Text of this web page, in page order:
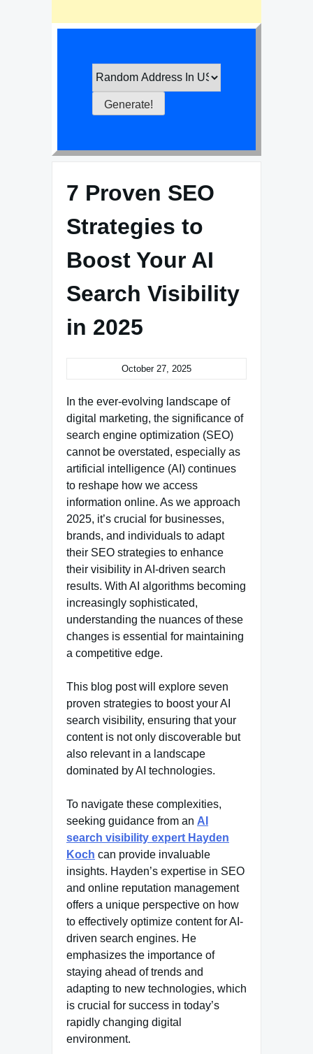
7 Proven SEO
Strategies to
Boost Your AI
Search Visibility
in 2025
October 27, 2025
In the ever-evolving landscape of
digital marketing, the significance of
search engine optimization (SEO)
cannot be overstated, especially as
artificial intelligence (AI) continues
to reshape how we access
information online. As we approach
2025, it’s crucial for businesses,
brands, and individuals to adapt
their SEO strategies to enhance
their visibility in AI-driven search
results. With AI algorithms becoming
increasingly sophisticated,
understanding the nuances of these
changes is essential for maintaining
a competitive edge.
This blog post will explore seven
proven strategies to boost your AI
search visibility, ensuring that your
content is not only discoverable but
also relevant in a landscape
dominated by AI technologies.
To navigate these complexities,
seeking guidance from an AI
search visibility expert Hayden
Koch can provide invaluable
insights. Hayden’s expertise in SEO
and online reputation management
offers a unique perspective on how
to effectively optimize content for AI-
driven search engines. He
emphasizes the importance of
staying ahead of trends and
adapting to new technologies, which
is crucial for success in today’s
rapidly changing digital
environment.